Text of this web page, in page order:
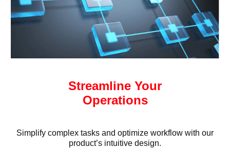
Streamline Your
Operations
Simplify complex tasks and optimize workflow with our
product’s intuitive design.